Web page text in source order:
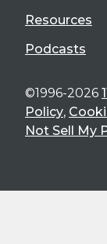
Resources
Podcasts
©1996-2026
Policy,
Not Sell My